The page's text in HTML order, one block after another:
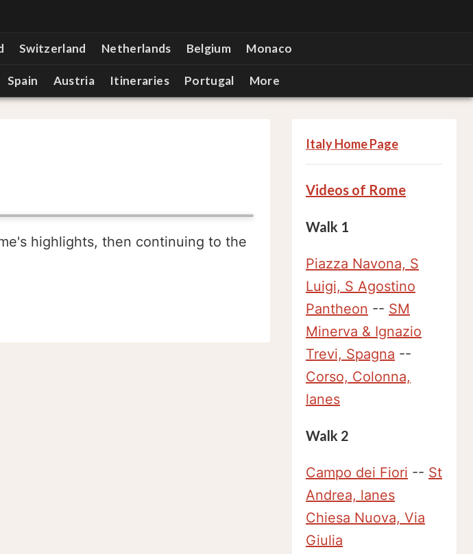
Switzerland Netherlands Belgium Monaco
Spain Austria Itineraries Portugal More
highlights, then continuing to the
Italy Home Page
Videos of Rome
Walk 1
Piazza Navona, S
Luigi, S Agostino
Pantheon -- SM
Minerva & Ignazio
Trevi, Spagna --
Corso, Colonna,
lanes
Walk 2
Campo dei Fiori -- St
Andrea, lanes
Chiesa Nuova, Via
Giulia